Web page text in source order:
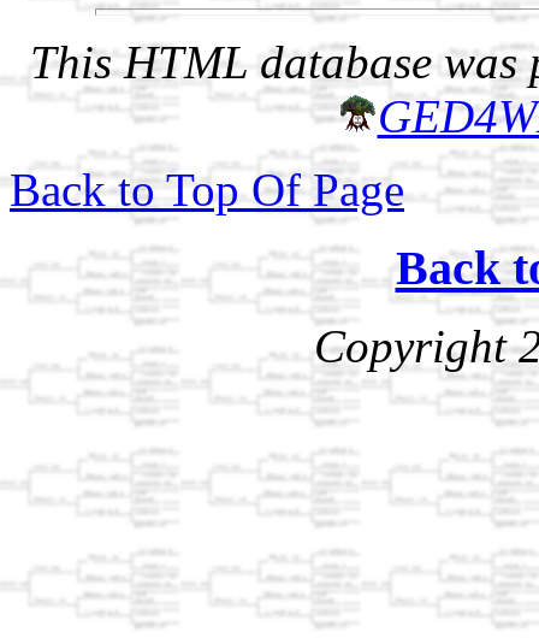
This HTML database was
Back to Top Of Page
Back
Copyright